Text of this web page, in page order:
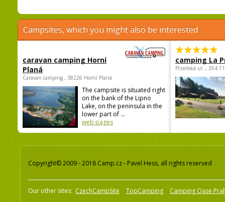
Campsites, which you might also be interested
caravan camping Horní
Planá
Caravan camping , 38226 Horní Planá
The campsite is situated right
on the bank of the Lipno
Lake, on the peninsula in the
lower part of ...
web pages
camping La
Plzeňská ul. , 354
Copyright© 2009 - 2018 Camp.cz - Pavel Hess, all rights reserved
Our other sites: CzechCampSite TopCamping Camping Oase